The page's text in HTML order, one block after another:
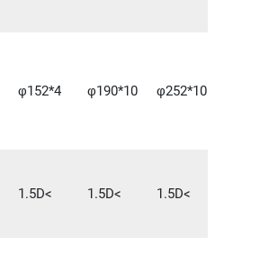
φ152*4 φ190*10 φ252*10
1.5D< 1.5D< 1.5D<